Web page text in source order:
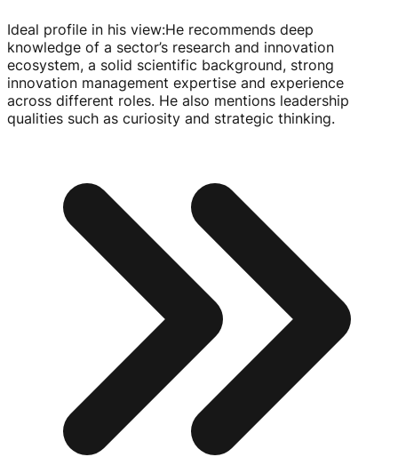
Ideal profile in his view:He recommends deep
knowledge of a sector’s research and innovation
ecosystem, a solid scientific background, strong
innovation management expertise and experience
across different roles. He also mentions leadership
qualities such as curiosity and strategic thinking.